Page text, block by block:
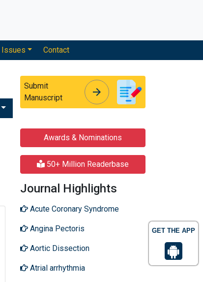
GET THE APP
Issues Contact
Submit
Manuscript
arrow_forward
Awards & Nominations
50+ Million Readerbase
Journal Highlights
Acute Coronary Syndrome
Angina Pectoris
Aortic Dissection
Atrial arrhythmia